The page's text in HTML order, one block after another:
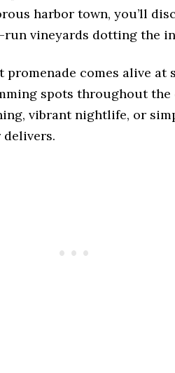
harbor town, you’ll
run vineyards dotting the
comes alive at
spots throughout the
vibrant nightlife, or